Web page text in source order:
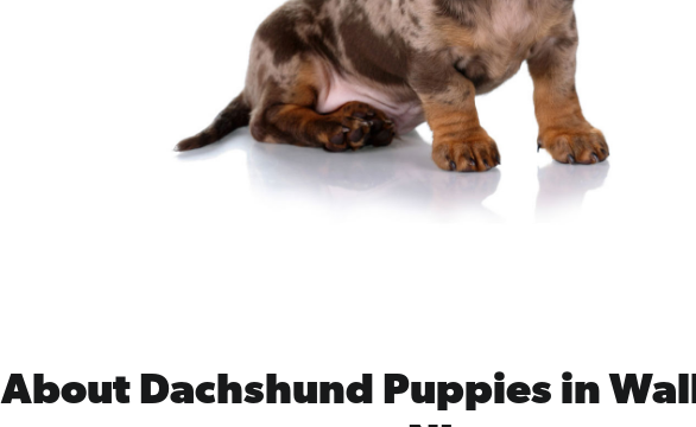
About Dachshund Puppies in